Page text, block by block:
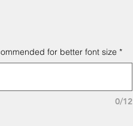
for better font size *
0/12